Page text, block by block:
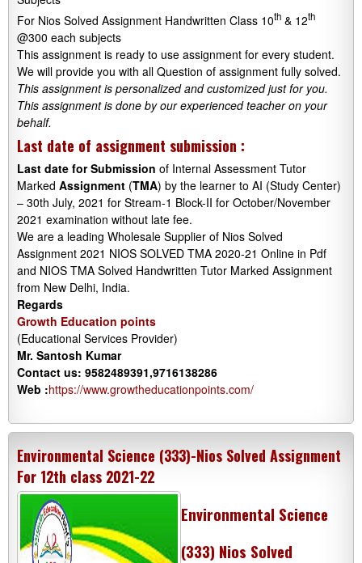
For Nios Solved Assignment Handwritten Class 10th & 12th
@300 each subjects
This assignment is ready to use assignment for every student.
We will provide you with all Question of assignment fully solved.
This assignment is personalized and customized just for you.
This assignment is done by our experienced teacher on your
behalf.
Last date of assignment submission :
Last date for Submission of Internal Assessment Tutor
Marked Assignment (TMA) by the learner to AI (Study Center)
– 30th July, 2021 for Stream-1 Block-II for October/November
2021 examination without late fee.
We are a leading Wholesale Supplier of Nios Solved
Assignment 2021 NIOS SOLVED TMA 2020-21 Online in Pdf
and NIOS TMA Solved Handwritten Tutor Marked Assignment
from New Delhi, India.
Regards
Growth Education points
(Educational Services Provider)
Mr. Santosh Kumar
Contact us: 9582489391,9716138286
Web :https://www.growtheducationpoints.com/
Environmental Science (333)-Nios Solved Assignment
For 12th class 2021-22
Environmental Science
(333) Nios Solved